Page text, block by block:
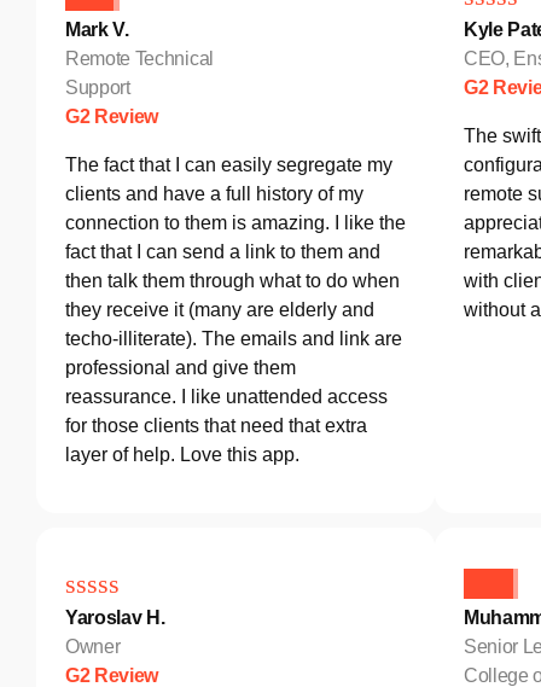
Mark V.
Remote Technical
Support
G2 Review
The fact that I can easily segregate my
clients and have a full history of my
connection to them is amazing. I like the
fact that I can send a link to them and
then talk them through what to do when
they receive it (many are elderly and
techo-illiterate). The emails and link are
professional and give them
reassurance. I like unattended access
for those clients that need that extra
layer of help. Love this app.
Kyle
CEO,
G2
The
remote
with
without
Yaroslav H.
Owner
G2 Review
Senior
College